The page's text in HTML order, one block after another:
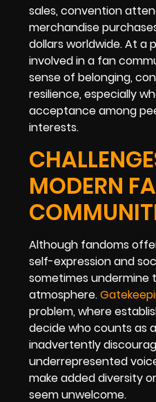
sales, convention
merchandise
dollars worldwide. At a
involved in a fan
sense of belonging,
resilience, especially
acceptance among
interests.
MODERN
Although fandoms
self-expression and
sometimes undermine
atmosphere.
problem, where
decide who counts as a
inadvertently
underrepresented
make added diversity
seem unwelcome.